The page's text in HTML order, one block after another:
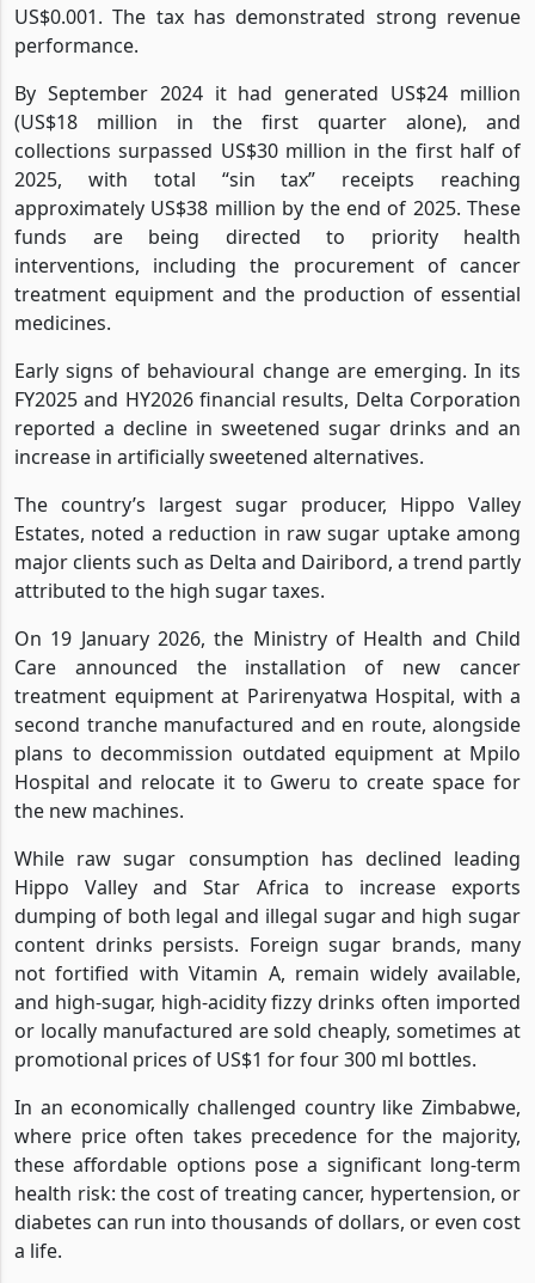
US$0.001. The tax has demonstrated strong revenue
performance.
By September 2024 it had generated US$24 million
(US$18 million in the first quarter alone), and
collections surpassed US$30 million in the first half of
2025, with total “sin tax” receipts reaching
approximately US$38 million by the end of 2025. These
funds are being directed to priority health
interventions, including the procurement of cancer
treatment equipment and the production of essential
medicines.
Early signs of behavioural change are emerging. In its
FY2025 and HY2026 financial results, Delta Corporation
reported a decline in sweetened sugar drinks and an
increase in artificially sweetened alternatives.
The country’s largest sugar producer, Hippo Valley
Estates, noted a reduction in raw sugar uptake among
major clients such as Delta and Dairibord, a trend partly
attributed to the high sugar taxes.
On 19 January 2026, the Ministry of Health and Child
Care announced the installation of new cancer
treatment equipment at Parirenyatwa Hospital, with a
second tranche manufactured and en route, alongside
plans to decommission outdated equipment at Mpilo
Hospital and relocate it to Gweru to create space for
the new machines.
While raw sugar consumption has declined leading
Hippo Valley and Star Africa to increase exports
dumping of both legal and illegal sugar and high sugar
content drinks persists. Foreign sugar brands, many
not fortified with Vitamin A, remain widely available,
and high-sugar, high-acidity fizzy drinks often imported
or locally manufactured are sold cheaply, sometimes at
promotional prices of US$1 for four 300 ml bottles.
In an economically challenged country like Zimbabwe,
where price often takes precedence for the majority,
these affordable options pose a significant long-term
health risk: the cost of treating cancer, hypertension, or
diabetes can run into thousands of dollars, or even cost
a life.